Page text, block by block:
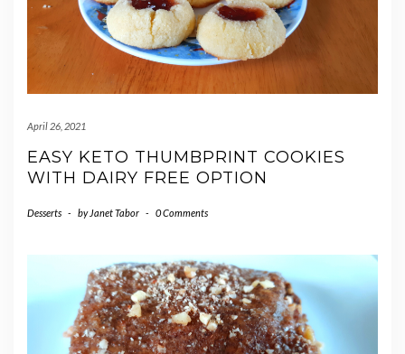
April 26, 2021
EASY KETO THUMBPRINT COOKIES
WITH DAIRY FREE OPTION
Desserts - by Janet Tabor - 0 Comments